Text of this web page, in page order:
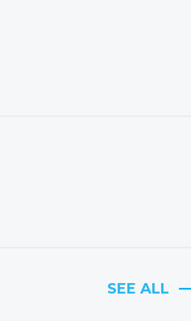
SEE ALL